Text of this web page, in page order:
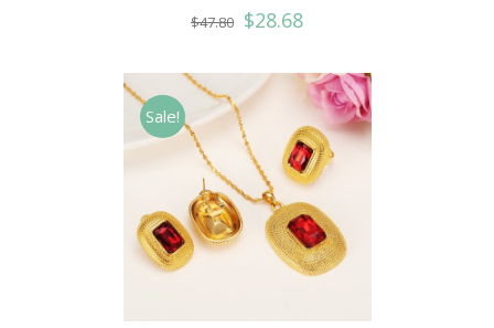
$47.80 $28.68
Sale!